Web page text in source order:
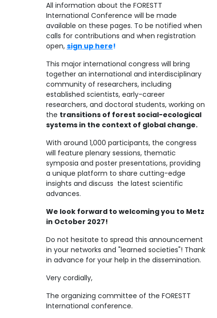
All information about the FORESTT
International Conference will be made
available on these pages. To be notified when
calls for contributions and when registration
open, sign up here!
This major international congress will bring
together an international and interdisciplinary
community of researchers, including
established scientists, early-career
researchers, and doctoral students, working on
the transitions of forest social-ecological
systems in the context of global change.
With around 1,000 participants, the congress
will feature plenary sessions, thematic
symposia and poster presentations, providing
a unique platform to share cutting-edge
insights and discuss the latest scientific
advances.
We look forward to welcoming you to Metz
in October 2027!
Do not hesitate to spread this announcement
in your networks and "learned societies"! Thank
in advance for your help in the dissemination.
Very cordially,
The organizing committee of the FORESTT
International conference.